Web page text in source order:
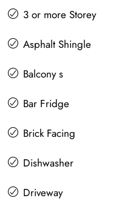
3 or more Storey
Asphalt Shingle
Balcony s
Bar Fridge
Brick Facing
Dishwasher
Driveway